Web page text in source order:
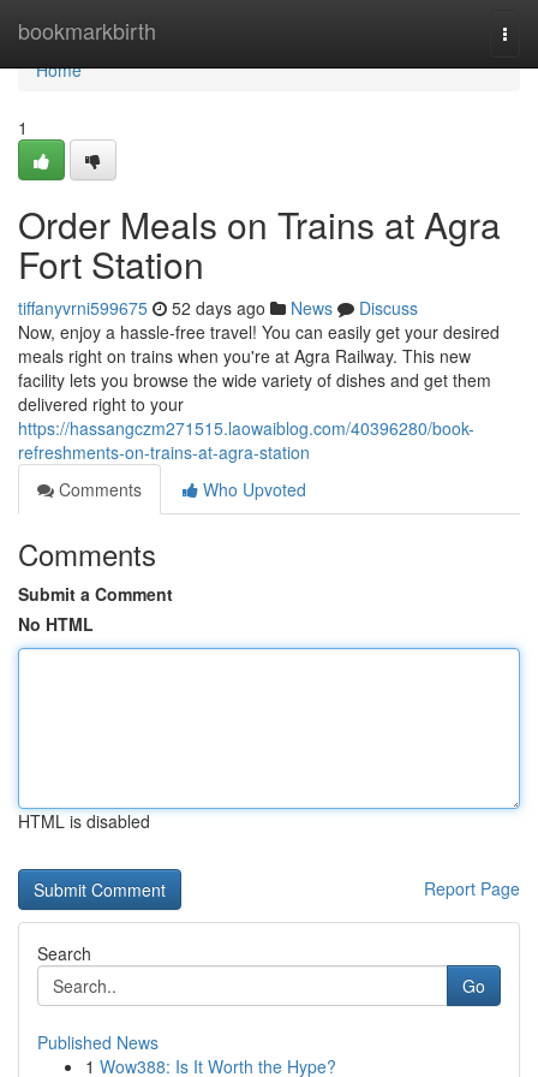
bookmarkbirth
Home
Home
1
Order Meals on Trains at Agra
Fort Station
tiffanyvrni599675 52 days ago News
Discuss
Now, enjoy a hassle-free travel! You can easily get your desired
meals right on trains when you're at Agra Railway. This new
facility lets you browse the wide variety of dishes and get them
delivered right to your
https://hassangczm271515.laowaiblog.com/40396280/book-
refreshments-on-trains-at-agra-station
Comments
Who Upvoted
Comments
Submit a Comment
No HTML
HTML is disabled
Report Page
Search
Go
Published News
1 Wow388: Is It Worth the Hype?